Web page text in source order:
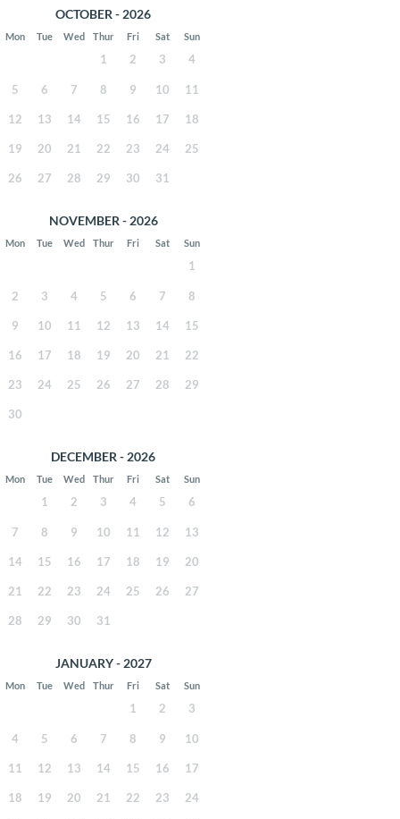
OCTOBER - 2026
Mon Tue Wed Thur Fri Sat Sun
1 2 3 4
5 6 7 8 9 10 11
12 13 14 15 16 17 18
19 20 21 22 23 24 25
26 27 28 29 30 31
NOVEMBER - 2026
Mon Tue Wed Thur Fri Sat Sun
1
2 3 4 5 6 7 8
9 10 11 12 13 14 15
16 17 18 19 20 21 22
23 24 25 26 27 28 29
30
DECEMBER - 2026
Mon Tue Wed Thur Fri Sat Sun
1 2 3 4 5 6
7 8 9 10 11 12 13
14 15 16 17 18 19 20
21 22 23 24 25 26 27
28 29 30 31
JANUARY - 2027
Mon Tue Wed Thur Fri Sat Sun
1 2 3
4 5 6 7 8 9 10
11 12 13 14 15 16 17
18 19 20 21 22 23 24